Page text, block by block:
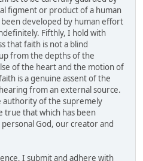
figment or product of a human
developed by human effort
Fifthly, I hold with
that faith is not a blind
from the depths of the
of the heart and the motion of
is a genuine assent of the
from an external source.
authority of the supremely
true that which has been
God, our creator and
I submit and adhere with